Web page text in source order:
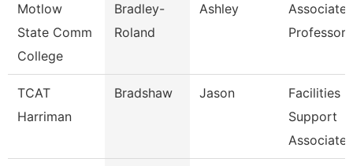
Motlow
State Comm
College
Bradley-
Roland
Ashley
Associate
Professor
TCAT
Harriman
Bradshaw Jason
Facilities
Support
Associate